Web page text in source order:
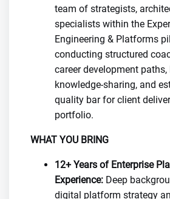
team of strategists,
specialists within the
Engineering & Platforms
conducting structured
career development
knowledge-sharing, and
quality bar for client
portfolio.
WHAT YOU BRING
12+ Years of Enterprise
Experience: Deep
digital platform strategy